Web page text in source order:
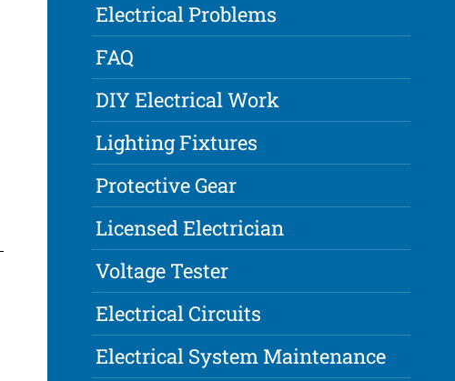
Electrical Problems
FAQ
DIY Electrical Work
Lighting Fixtures
Protective Gear
Licensed Electrician
Voltage Tester
Electrical Circuits
Electrical System Maintenance